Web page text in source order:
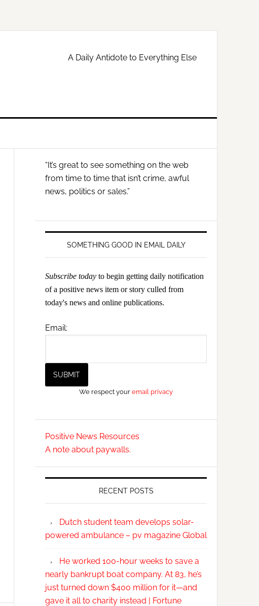
A Daily Antidote to Everything Else
Primary
Sidebar
“It’s great to see something on the web
from time to time that isn’t crime, awful
news, politics or sales.”
SOMETHING GOOD IN EMAIL DAILY
Subscribe today to begin getting daily notification
of a positive news item or story culled from
today's news and online publications.
Email:
We respect youremail privacy
Positive News Resources
A note about paywalls.
RECENT POSTS
Dutch student team develops solar-
powered ambulance – pv magazine Global
He worked 100-hour weeks to save a
nearly bankrupt boat company. At 83, he’s
just turned down $400 million for it—and
gave it all to charity instead | Fortune